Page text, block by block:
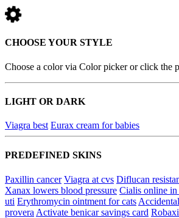
CHOOSE YOUR STYLE
Choose a color via Color picker or click the
LIGHT OR DARK
Viagra best Eurax cream for babies
PREDEFINED SKINS
Paxillin cancer Viagra at cvs Diflucan
Xanax lowers blood pressure Cialis online in
uti Erythromycin ointment for cats
provera Activate benicar savings card